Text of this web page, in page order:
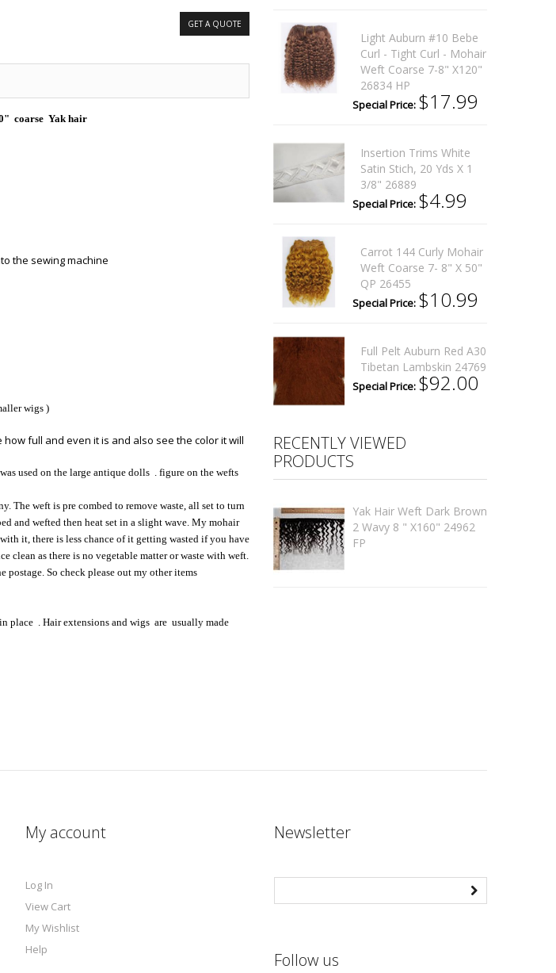
GET A QUOTE
coarse Yak hair
the sewing machine
wigs )
full and even it is and also see the color it will
used on the large antique dolls . figure on the wefts
The weft is pre combed to remove waste, all set to turn
and wefted then heat set in a slight wave. My mohair
it, there is less chance of it getting wasted if you have
clean as there is no vegetable matter or waste with weft.
So check please out my other items
place . Hair extensions and wigs are usually made
Light Auburn #10 Bebe
Curl - Tight Curl - Mohair
Weft Coarse 7-8" X120"
26834 HP
Special Price: $17.99
Insertion Trims White
Satin Stich, 20 Yds X 1
3/8" 26889
Special Price: $4.99
Carrot 144 Curly Mohair
Weft Coarse 7- 8" X 50"
QP 26455
Special Price: $10.99
Full Pelt Auburn Red A30
Tibetan Lambskin 24769
Special Price: $92.00
RECENTLY VIEWED
PRODUCTS
Yak Hair Weft Dark Brown
2 Wavy 8 " X160" 24962
FP
My account
Log In
View Cart
My Wishlist
Help
Newsletter
Follow us